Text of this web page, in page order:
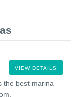
VIEW DETAILS
the best marina